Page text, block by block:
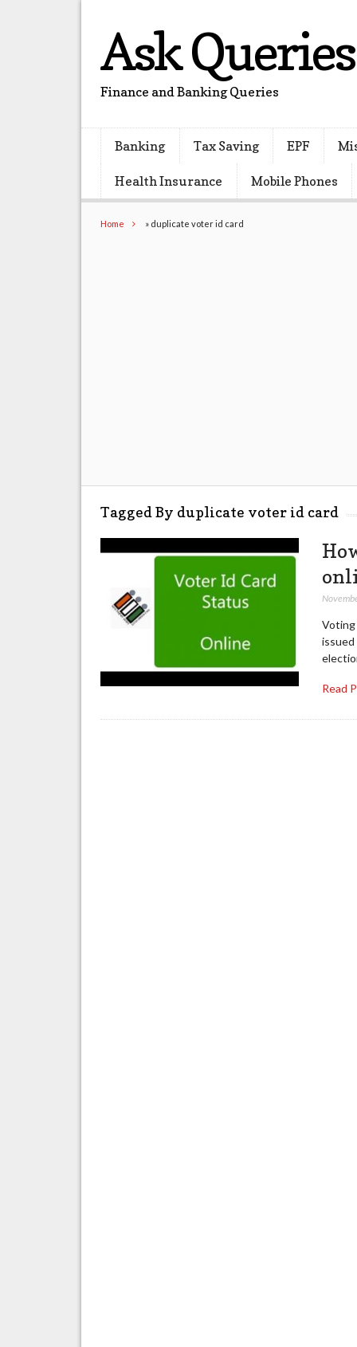
Ask Queries
Finance and Banking Queries
Banking Tax Saving EPF
Health Insurance Mobile Phones
Home » duplicate voter id card
Tagged By duplicate voter id card
Voting
Read